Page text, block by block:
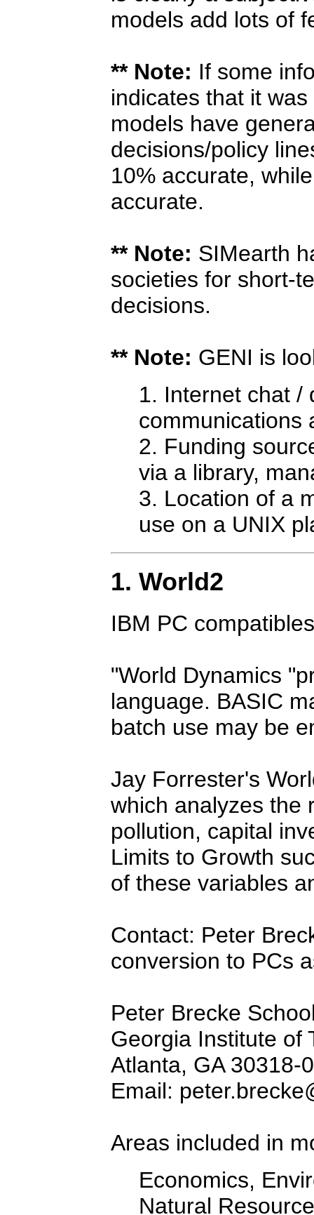
models add lots of
** Note: If some
indicates that it
models have
decisions/policy
10% accurate,
accurate.
** Note: SIMearth
societies for short-
decisions.
** Note: GENI is
Internet chat /
communications
Funding
via a library,
Location of a
use on a UNIX
1. World2
IBM PC
World Dynamics
language. BASIC
batch use may be
Jay Forrester's
which analyzes the
pollution, capital
Limits to Growth
of these variables
Contact: Peter
conversion to PCs
Peter Brecke
Georgia Institute of
Atlanta, GA 30318-
Email:
Areas included in
Economics,
Natural